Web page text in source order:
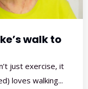
walk to
just exercise, it
loves walking...